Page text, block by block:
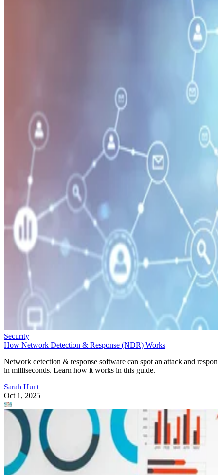
Security
How Network Detection & Response (NDR) Works
Network detection & response software can spot an attack and
in milliseconds. Learn how it works in this guide.
Sarah Hunt
Oct 1, 2025